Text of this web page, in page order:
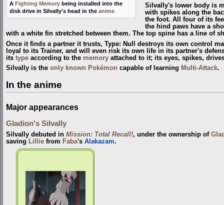
A Fighting Memory being installed into the
disk drive in Silvally's head in the anime
Silvally's lower body is
with spikes along the
the foot. All four of its
the hind paws have a
with a white fin stretched between them. The top spine has a line of
Once it finds a partner it trusts, Type: Null destroys its own control
loyal to its Trainer, and will even risk its own life in its partner's
its type according to the memory attached to it; its eyes, spikes,
Silvally is the only known Pokémon capable of learning Multi-Attack.
In the anime
Major appearances
Gladion's Silvally
Silvally debuted in Mission: Total Recall!, under the ownership of
saving Lillie from Faba's Alakazam.